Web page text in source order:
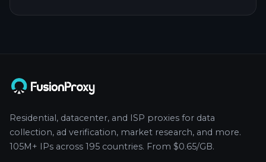
Residential, datacenter, and ISP proxies for data
collection, ad verification, market research, and more.
105M+ IPs across 195 countries. From $0.65/GB.